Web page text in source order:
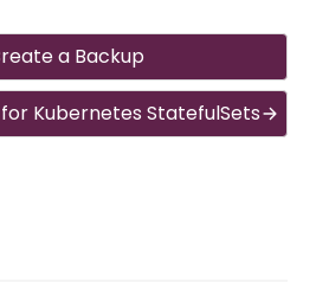
a Backup
Kubernetes StatefulSets